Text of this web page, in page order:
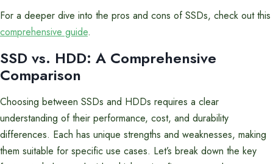
For a deeper dive into the pros and cons of SSDs, check out this
comprehensive guide.
SSD vs. HDD: A Comprehensive
Comparison
Choosing between SSDs and HDDs requires a clear
understanding of their performance, cost, and durability
differences. Each has unique strengths and weaknesses, making
them suitable for specific use cases. Let’s break down the key